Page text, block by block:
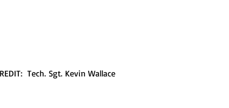
Tech. Sgt. Kevin Wallace